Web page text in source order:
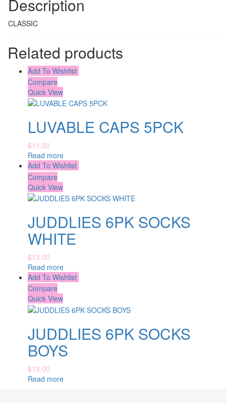
Description
CLASSIC
Related products
Add To Wishlist
Compare
Quick View
LUVABLE CAPS 5PCK
$11.50
Read more
Add To Wishlist
Compare
Quick View
JUDDLIES 6PK SOCKS
WHITE
$13.00
Read more
Add To Wishlist
Compare
Quick View
JUDDLIES 6PK SOCKS
BOYS
$13.00
Read more